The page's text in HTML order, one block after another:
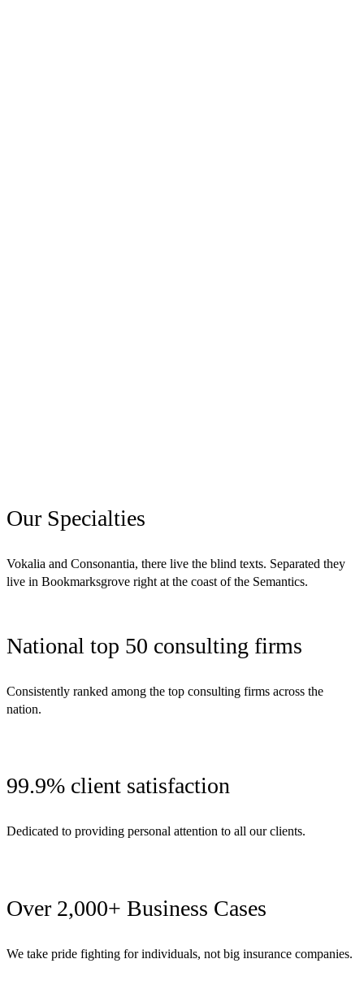
Our Specialties
Vokalia and Consonantia, there live the blind texts. Separated they
live in Bookmarksgrove right at the coast of the Semantics.
National top 50 consulting firms
Consistently ranked among the top consulting firms across the
nation.
99.9% client satisfaction
Dedicated to providing personal attention to all our clients.
Over 2,000+ Business Cases
We take pride fighting for individuals, not big insurance companies.